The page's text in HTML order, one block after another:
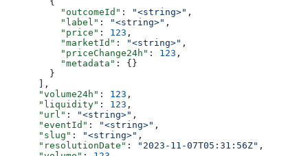
          "outcomeId"
: "<string>" ,
          "label"
: "<string>" ,
          "price"
: 123 ,
          "marketId"
: "<string>" ,
          "priceChange24h"
: 123 ,
          "metadata"
: {}
        }
      ],
      "volume24h"
: 123 ,
      "liquidity"
: 123 ,
      "url"
: "<string>" ,
      "eventId"
: "<string>" ,
      "slug"
: "<string>" ,
      "resolutionDate"
: "2023-11-07T05:31:56Z" ,